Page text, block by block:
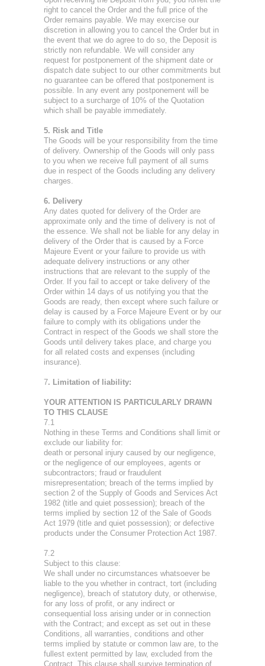
right to cancel the Order and the full price of the
Order remains payable. We may exercise our
discretion in allowing you to cancel the Order but in
the event that we do agree to do so, the Deposit is
strictly non refundable. We will consider any
request for postponement of the shipment date or
dispatch date subject to our other commitments but
no guarantee can be offered that postponement is
possible. In any event any postponement will be
subject to a surcharge of 10% of the Quotation
which shall be payable immediately.
5. Risk and Title
The Goods will be your responsibility from the time
of delivery. Ownership of the Goods will only pass
to you when we receive full payment of all sums
due in respect of the Goods including any delivery
charges.
6. Delivery
Any dates quoted for delivery of the Order are
approximate only and the time of delivery is not of
the essence. We shall not be liable for any delay in
delivery of the Order that is caused by a Force
Majeure Event or your failure to provide us with
adequate delivery instructions or any other
instructions that are relevant to the supply of the
Order. If you fail to accept or take delivery of the
Order within 14 days of us notifying you that the
Goods are ready, then except where such failure or
delay is caused by a Force Majeure Event or by our
failure to comply with its obligations under the
Contract in respect of the Goods we shall store the
Goods until delivery takes place, and charge you
for all related costs and expenses (including
insurance).
7. Limitation of liability:
YOUR ATTENTION IS PARTICULARLY DRAWN
TO THIS CLAUSE
7.1
Nothing in these Terms and Conditions shall limit or
exclude our liability for:
death or personal injury caused by our negligence,
or the negligence of our employees, agents or
subcontractors; fraud or fraudulent
misrepresentation; breach of the terms implied by
section 2 of the Supply of Goods and Services Act
1982 (title and quiet possession); breach of the
terms implied by section 12 of the Sale of Goods
Act 1979 (title and quiet possession); or defective
products under the Consumer Protection Act 1987.
7.2
Subject to this clause:
We shall under no circumstances whatsoever be
liable to the you whether in contract, tort (including
negligence), breach of statutory duty, or otherwise,
for any loss of profit, or any indirect or
consequential loss arising under or in connection
with the Contract; and except as set out in these
Conditions, all warranties, conditions and other
terms implied by statute or common law are, to the
fullest extent permitted by law, excluded from the
Contract. This clause shall survive termination of